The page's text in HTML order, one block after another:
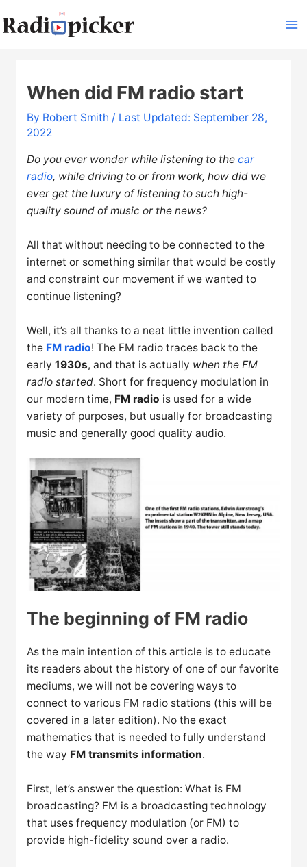
to
When did FM radio start
By Robert Smith / Last Updated: September 28,
2022
Do you ever wonder while listening to thecar
radio, while driving to or from work, how did we
ever get the luxury of listening to such high-
quality sound of music or the news?
All that without needing to be connected to the
internet or something similar that would be costly
and constraint our movement if we wanted to
continue listening?
Well, it’s all thanks to a neat little invention called
the FM radio! The FM radio traces back to the
early1930s, and that is actually when the FM
radio started. Short for frequency modulation in
our modern time, FM radio is used for a wide
variety of purposes, but usually for broadcasting
music and generally good quality audio.
The beginning of FM radio
As the main intention of this article is to educate
its readers about the history of one of our favorite
mediums, we will not be covering ways to
connect to various FM radio stations (this will be
covered in a later edition). No the exact
mathematics that is needed to fully understand
the way FM transmits information.
First, let’s answer the question: What is FM
broadcasting? FM is a broadcasting technology
that uses frequency modulation (or FM) to
provide high-fidelity sound over a radio.